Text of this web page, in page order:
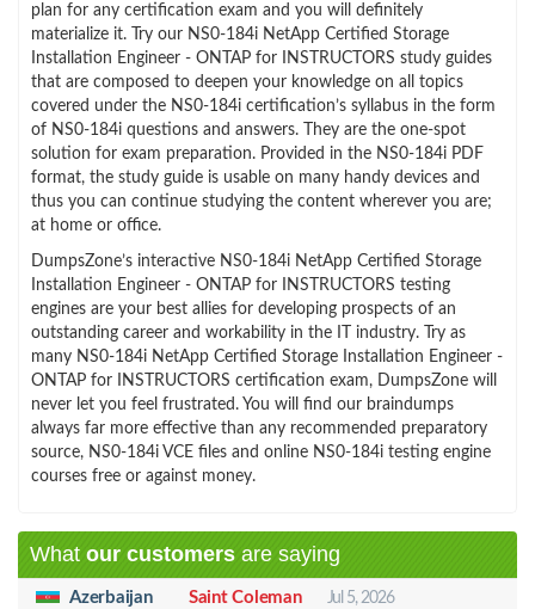
plan for any certification exam and you will definitely
materialize it. Try our NS0-184i NetApp Certified Storage
Installation Engineer - ONTAP for INSTRUCTORS study guides
that are composed to deepen your knowledge on all topics
covered under the NS0-184i certification’s syllabus in the form
of NS0-184i questions and answers. They are the one-spot
solution for exam preparation. Provided in the NS0-184i PDF
format, the study guide is usable on many handy devices and
thus you can continue studying the content wherever you are;
at home or office.
DumpsZone’s interactive NS0-184i NetApp Certified Storage
Installation Engineer - ONTAP for INSTRUCTORS testing
engines are your best allies for developing prospects of an
outstanding career and workability in the IT industry. Try as
many NS0-184i NetApp Certified Storage Installation Engineer -
ONTAP for INSTRUCTORS certification exam, DumpsZone will
never let you feel frustrated. You will find our braindumps
always far more effective than any recommended preparatory
source, NS0-184i VCE files and online NS0-184i testing engine
courses free or against money.
What our customers are saying
Azerbaijan Saint Coleman Jul 5, 2026